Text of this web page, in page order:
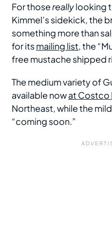
For those reallylooking
Kimmel’s sidekick, the
something more than
for itsmailing list, the
free mustache shipped
The medium variety of
available nowat Costco
Northeast, while the
“coming soon.”